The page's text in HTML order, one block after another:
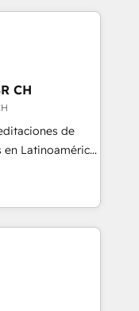
our growth-first
their
design, sales
marketing. With
tech companies
committed to
their
through
integration of
Would
tailored
125+
to coast), our
& French.
CH
de
Latinoamérica.
HubSpot
HubSpot.
una agencia de
con otras
aplicativos de
México,